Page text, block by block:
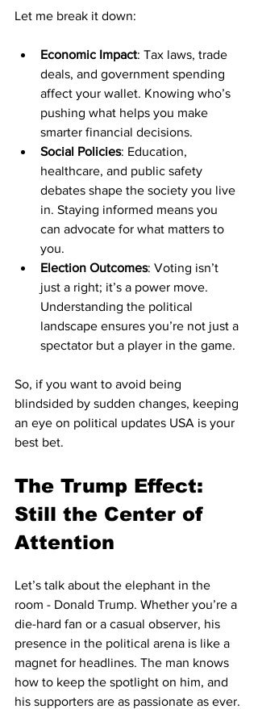
Let me break it down:
Economic Impact: Tax laws, trade
deals, and government spending
affect your wallet. Knowing who’s
pushing what helps you make
smarter financial decisions.
Social Policies: Education,
healthcare, and public safety
debates shape the society you live
in. Staying informed means you
can advocate for what matters to
you.
Election Outcomes: Voting isn’t
just a right; it’s a power move.
Understanding the political
landscape ensures you’re not just a
spectator but a player in the game.
So, if you want to avoid being
blindsided by sudden changes, keeping
an eye on political updates USA is your
best bet.
The Trump Effect:
Still the Center of
Attention
Let’s talk about the elephant in the
room - Donald Trump. Whether you’re a
die-hard fan or a casual observer, his
presence in the political arena is like a
magnet for headlines. The man knows
how to keep the spotlight on him, and
his supporters are as passionate as ever.